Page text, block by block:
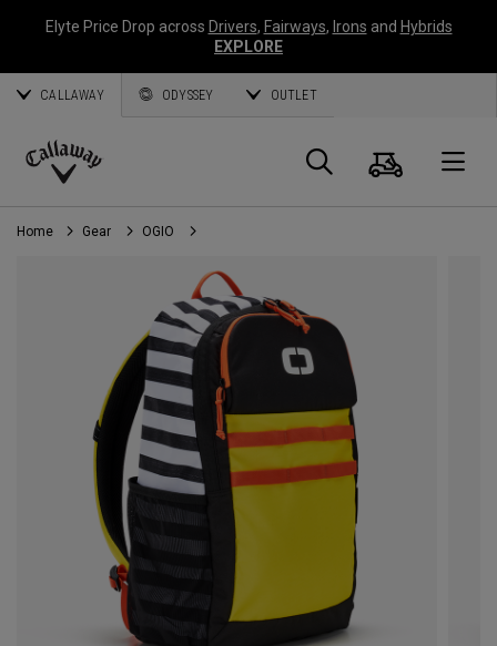
Elyte Price Drop across Drivers, Fairways, Irons and Hybrids
EXPLORE
CALLAWAY ODYSSEY OUTLET
Callaway
Golf
Search
Cart
Home Gear OGIO